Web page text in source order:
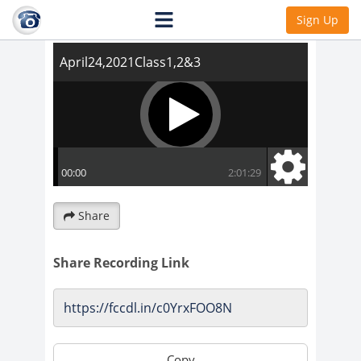
Sign Up
April24,2021Class1,2&3
Share
Share Recording Link